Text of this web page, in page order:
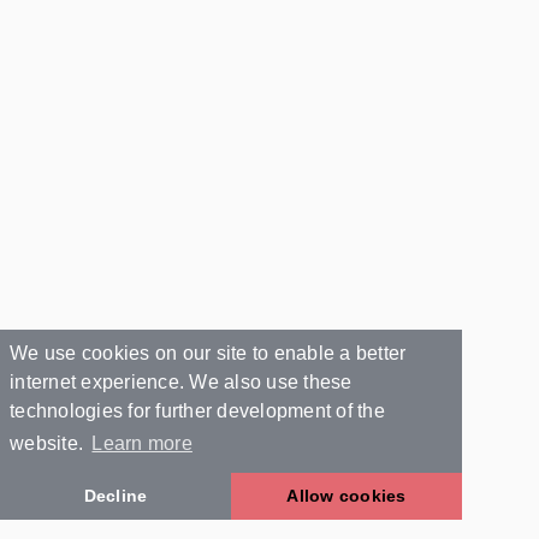
We use cookies on our site to enable a better
internet experience. We also use these
technologies for further development of the
website.
Learn more
Decline Allow cookies